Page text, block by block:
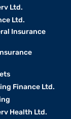
Ltd.
Ltd.
Insurance
Finance Ltd.
Health Ltd.